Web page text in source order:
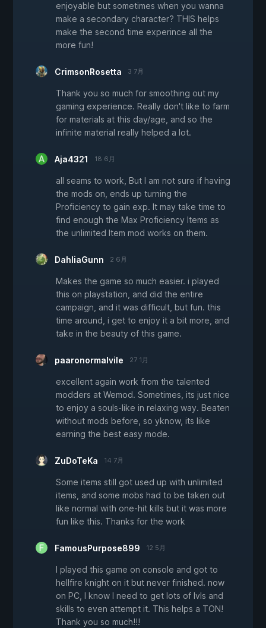
enjoyable but sometimes when you wanna
make a secondary character? THIS helps
make the second time experince all the
more fun!
CrimsonRosetta 3 7月
Thank you so much for smoothing out my
gaming experience. Really don't like to farm
for materials at this day/age, and so the
infinite material really helped a lot.
Aja4321 18 6月
all seams to work, But I am not sure if having
the mods on, ends up turning the
Proficiency to gain exp. It may take time to
find enough the Max Proficiency Items as
the unlimited Item mod works on them.
DahliaGunn 2 6月
Makes the game so much easier. i played
this on playstation, and did the entire
campaign, and it was difficult, but fun. this
time around, i get to enjoy it a bit more, and
take in the beauty of this game.
paaronormalvile 27 1月
excellent again work from the talented
modders at Wemod. Sometimes, its just nice
to enjoy a souls-like in relaxing way. Beaten
without mods before, so yknow, its like
earning the best easy mode.
ZuDoTeKa 14 7月
Some items still got used up with unlimited
items, and some mobs had to be taken out
like normal with one-hit kills but it was more
fun like this. Thanks for the work
FamousPurpose899 12 5月
I played this game on console and got to
hellfire knight on it but never finished. now
on PC, I know I need to get lots of lvls and
skills to even attempt it. This helps a TON!
Thank you so much!!!